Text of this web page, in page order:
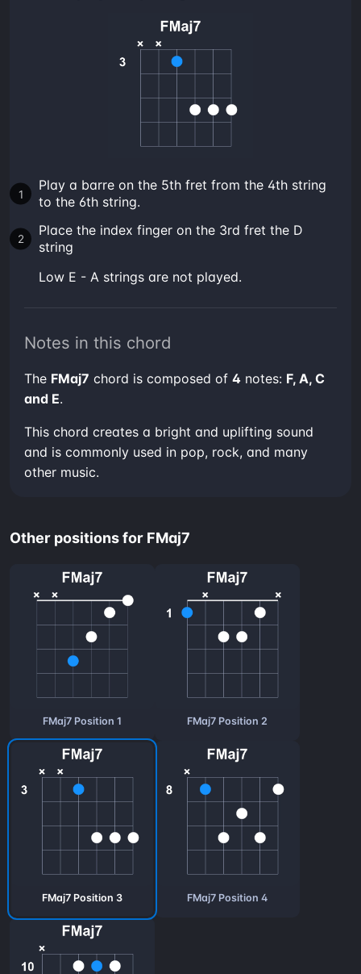
Play a barre on the 5th fret from the 4th string
to the 6th string.
Place the index finger on the 3rd fret the D
string
low E - A strings are not played.
Notes in this chord
The FMaj7 chord is composed of 4 notes: F, A, C
and E.
This chord creates a bright and uplifting sound
and is commonly used in pop, rock, and many
other music.
Other positions for FMaj7
FMaj7 Position 1 FMaj7 Position 2
FMaj7 Position 3 FMaj7 Position 4